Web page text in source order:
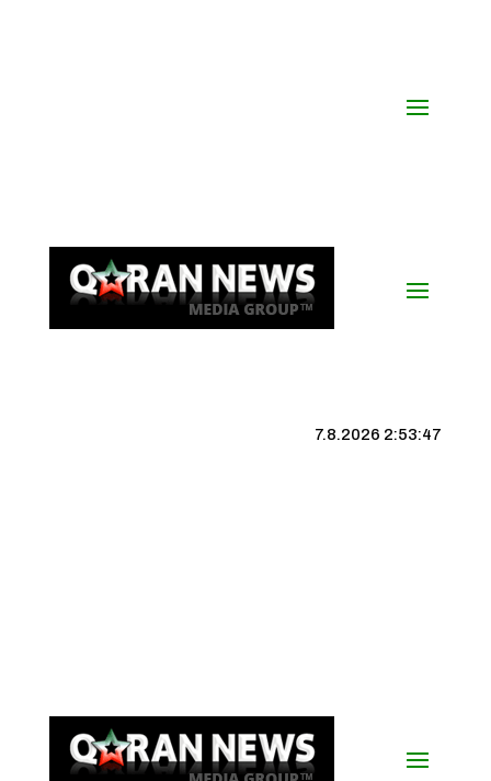
7.8.2026 2:53:48